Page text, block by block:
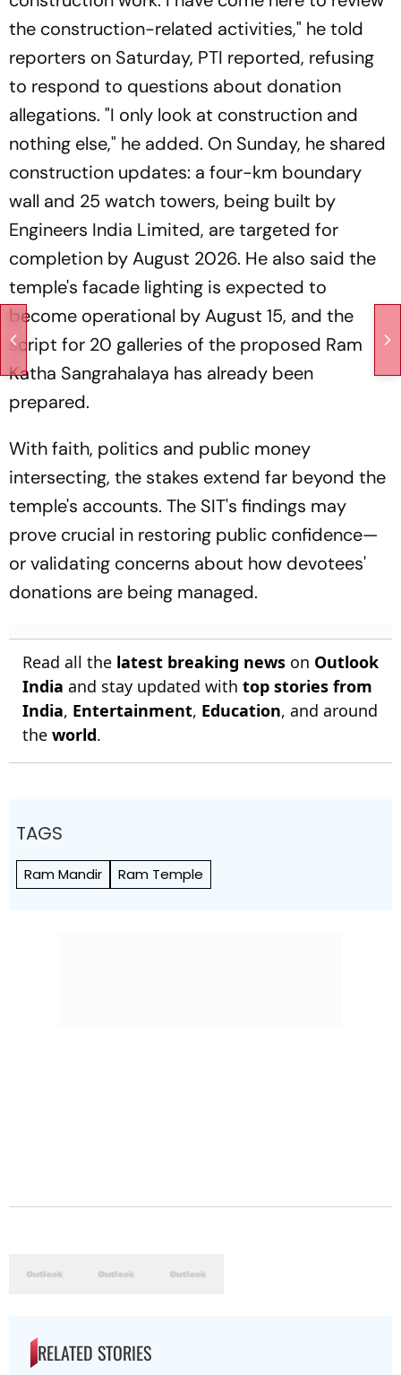
the construction-related activities," he told
reporters on Saturday, PTI reported, refusing
to respond to questions about donation
allegations. "I only look at construction and
nothing else," he added. On Sunday, he shared
construction updates: a four-km boundary
wall and 25 watch towers, being built by
Engineers India Limited, are targeted for
completion by August 2026. He also said the
temple's facade lighting is expected to
become operational by August 15, and the
script for 20 galleries of the proposed Ram
Katha Sangrahalaya has already been
prepared.
With faith, politics and public money
intersecting, the stakes extend far beyond the
temple's accounts. The SIT's findings may
prove crucial in restoring public confidence—
or validating concerns about how devotees'
donations are being managed.
Read all the latest breaking news on Outlook
India and stay updated with top stories from
India, Entertainment, Education, and around
the world.
TAGS
Ram Mandir Ram Temple
RELATED STORIES